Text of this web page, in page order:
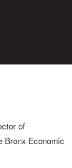
of
Bronx Economic